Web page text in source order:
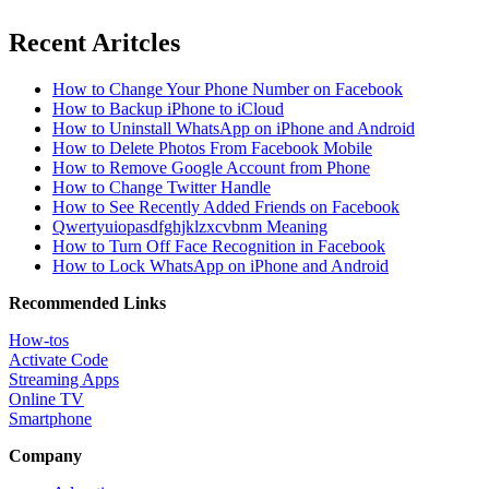
Recent Aritcles
How to Change Your Phone Number on Facebook
How to Backup iPhone to iCloud
How to Uninstall WhatsApp on iPhone and Android
How to Delete Photos From Facebook Mobile
How to Remove Google Account from Phone
How to Change Twitter Handle
How to See Recently Added Friends on Facebook
Qwertyuiopasdfghjklzxcvbnm Meaning
How to Turn Off Face Recognition in Facebook
How to Lock WhatsApp on iPhone and Android
Recommended Links
How-tos
Activate Code
Streaming Apps
Online TV
Smartphone
Company